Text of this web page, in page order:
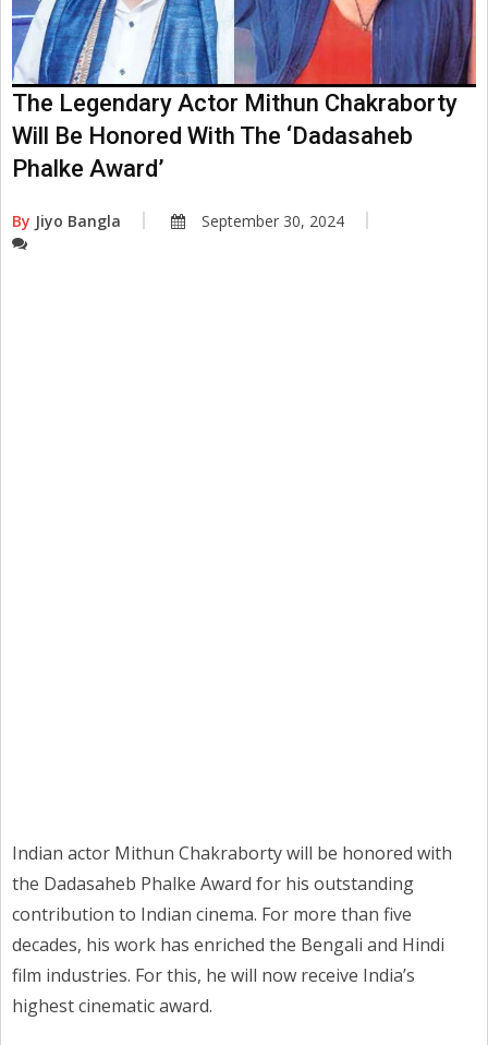
The Legendary Actor Mithun Chakraborty
Will Be Honored With The ‘Dadasaheb
Phalke Award’
By Jiyo Bangla September 30, 2024
Indian actor Mithun Chakraborty will be honored with
the Dadasaheb Phalke Award for his outstanding
contribution to Indian cinema. For more than five
decades, his work has enriched the Bengali and Hindi
film industries. For this, he will now receive India’s
highest cinematic award.